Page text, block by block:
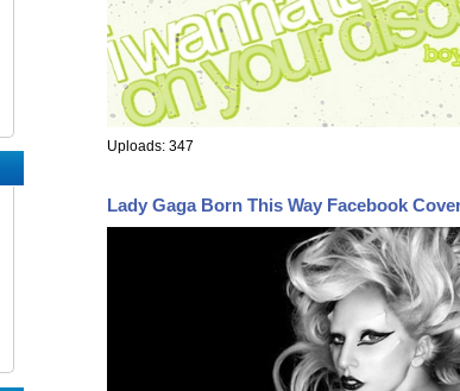
Uploads: 347
Lady Gaga Born This Way Facebook